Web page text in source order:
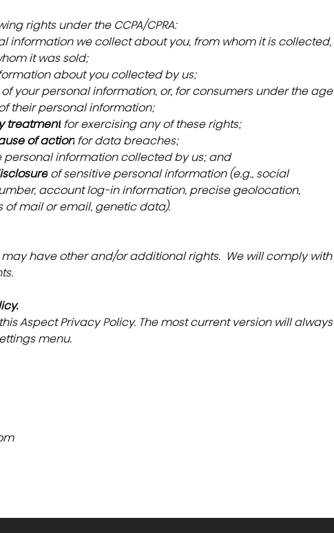
rights under the CCPA/CPRA:
information we collect about you, from whom it is collected,
it was sold;
about you collected by us;
your personal information, or, for consumers under the age
their personal information;
treatment for exercising any of these rights;
of action for data breaches;
information collected by us; and
of sensitive personal information (e.g., social
account log-in information, precise geolocation,
mail or email, genetic data).
have other and/or additional rights.  We will comply with
Aspect Privacy Policy. The most current version will always
menu.